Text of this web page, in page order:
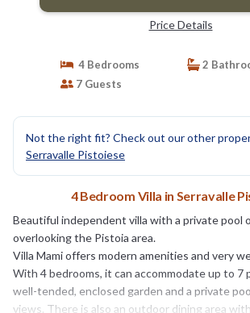
Price Details
4 Bedrooms
2
7 Guests
Not the right fit? Check out our other
Serravalle Pistoiese
4 Bedroom Villa in Serravalle
Beautiful independent villa with a private pool
overlooking the Pistoia area.
Villa Mami offers modern amenities and very
With 4 bedrooms, it can accommodate up to 7
well-tended, enclosed garden and a private
views. There is also an outdoor dining area